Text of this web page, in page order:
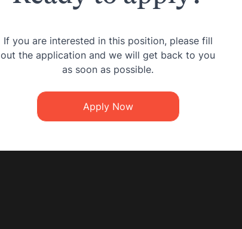
If you are interested in this position, please fill
out the application and we will get back to you
as soon as possible.
Apply Now